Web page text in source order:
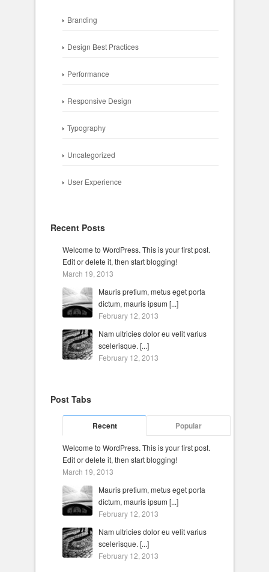
Branding
Design Best Practices
Performance
Responsive Design
Typography
Uncategorized
User Experience
Recent Posts
Welcome to WordPress. This is your first post.
Edit or delete it, then start blogging!
March 19, 2013
Mauris pretium, metus eget porta
dictum, mauris ipsum [...]
February 12, 2013
Nam ultricies dolor eu velit varius
scelerisque. [...]
February 12, 2013
Post Tabs
Recent Popular
Welcome to WordPress. This is your first post.
Edit or delete it, then start blogging!
March 19, 2013
Mauris pretium, metus eget porta
dictum, mauris ipsum [...]
February 12, 2013
Nam ultricies dolor eu velit varius
scelerisque. [...]
February 12, 2013